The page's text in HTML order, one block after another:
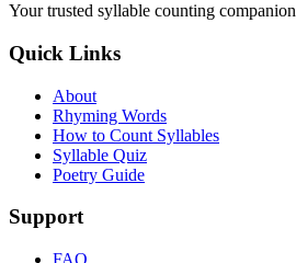
Your trusted syllable counting companion
Quick Links
About
Rhyming Words
How to Count Syllables
Syllable Quiz
Poetry Guide
Support